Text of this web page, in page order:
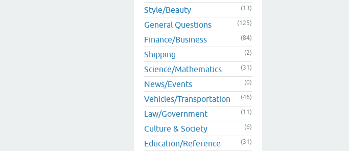
Style/Beauty (13)
General Questions (125)
Finance/Business (84)
Shipping (2)
Science/Mathematics (31)
News/Events (0)
Vehicles/Transportation (46)
Law/Government (11)
Culture & Society (6)
Education/Reference (31)